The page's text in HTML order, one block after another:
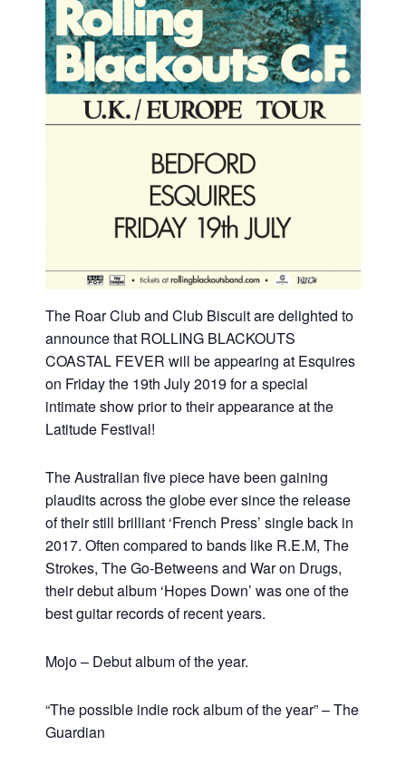
The Roar Club and Club Biscuit are delighted to
announce that ROLLING BLACKOUTS
COASTAL FEVER will be appearing at Esquires
on Friday the 19th July 2019 for a special
intimate show prior to their appearance at the
Latitude Festival!
The Australian five piece have been gaining
plaudits across the globe ever since the release
of their still brilliant ‘French Press’ single back in
2017. Often compared to bands like R.E.M, The
Strokes, The Go-Betweens and War on Drugs,
their debut album ‘Hopes Down’ was one of the
best guitar records of recent years.
Mojo – Debut album of the year.
“The possible indie rock album of the year” – The
Guardian